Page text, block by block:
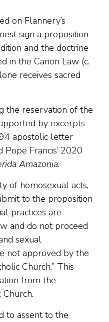
on Flannery’s
sign a proposition
and the doctrine
in the Canon Law (c.
receives sacred
the reservation of the
by excerpts
apostolic letter
Pope Francis’ 2020
Amazonia.
of homosexual acts,
to the proposition
practices are
and do not proceed
sexual
not approved by the
Church.” This
from the
to assent to the